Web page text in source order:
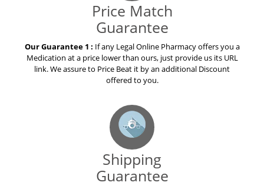
Price Match
Guarantee
Our Guarantee 1 : If any Legal Online Pharmacy offers you a
Medication at a price lower than ours, just provide us its URL
link. We assure to Price Beat it by an additional Discount
offered to you.
Shipping
Guarantee